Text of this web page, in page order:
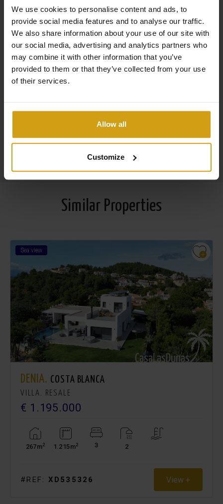
We use cookies to personalise content and ads, to
provide social media features and to analyse our traffic.
We also share information about your use of our site with
our social media, advertising and analytics partners who
may combine it with other information that you’ve
provided to them or that they’ve collected from your use
of their services.
Allow all
Customize
Specialized in new construction and existing buildings
Sales & rentals under one roof
Taking care of everything from A to Z when buying a
house in Spain
Read more about us
Similar Properties
Sea view
DENIA. COSTA BLANCA
VILLA. RESALE
€ 1.195.000
267m2 1.215m2 3 2
#REF: XD535326 View +